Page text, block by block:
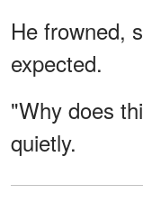
He frowned,
expected.
"Why does
quietly.